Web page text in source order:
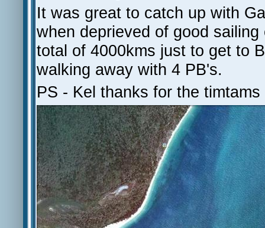
It was great to catch up with
when deprieved of good
total of 4000kms just to get to
walking away with 4 PB's.
PS - Kel thanks for the timtams